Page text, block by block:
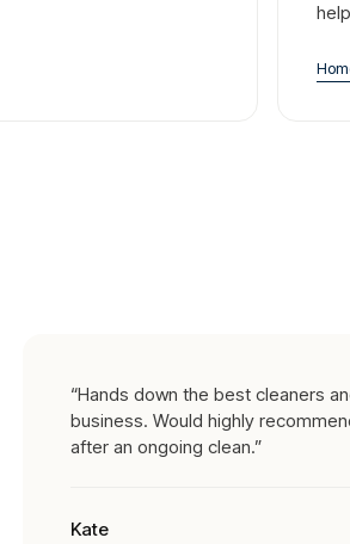
“Hands down the best cleaners
business. Would highly
after an ongoing clean.”
Kate